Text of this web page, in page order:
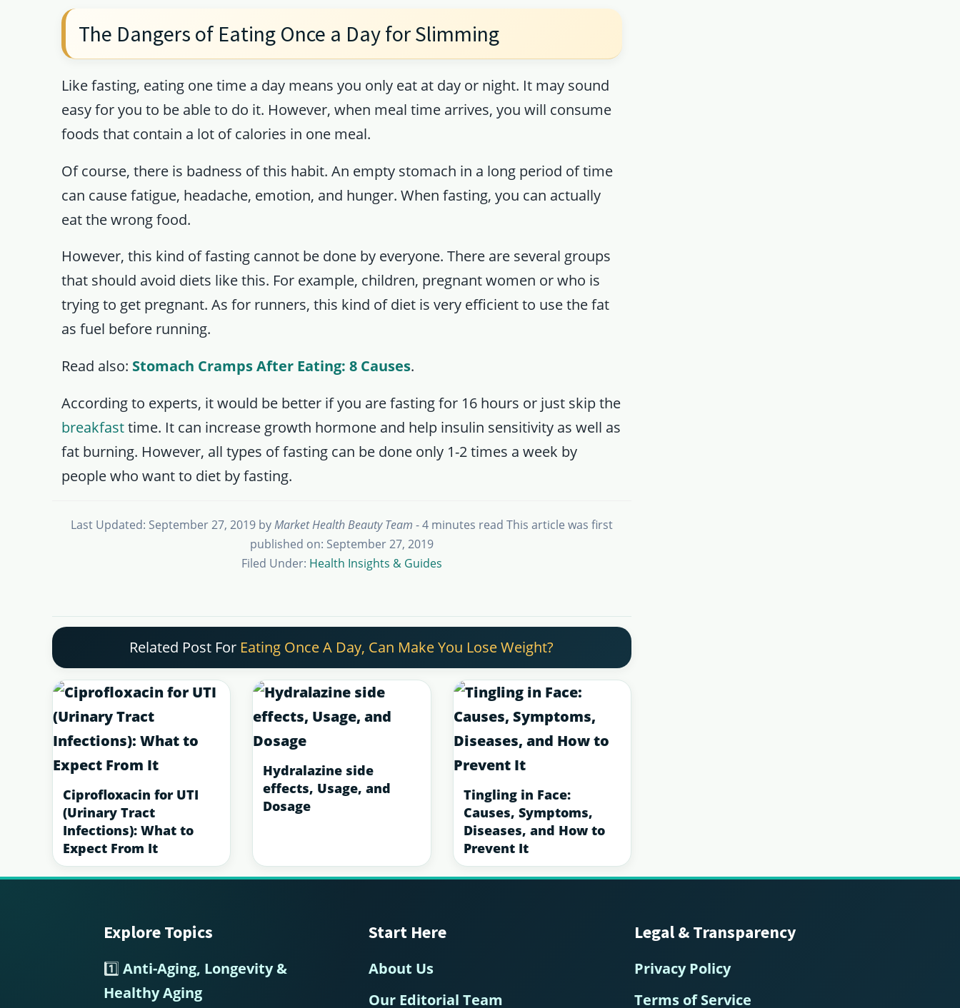
The Dangers of Eating Once a Day for Slimming
Like fasting, eating one time a day means you only eat at day or night. It may sound
easy for you to be able to do it. However, when meal time arrives, you will consume
foods that contain a lot of calories in one meal.
Of course, there is badness of this habit. An empty stomach in a long period of time
can cause fatigue, headache, emotion, and hunger. When fasting, you can actually
eat the wrong food.
However, this kind of fasting cannot be done by everyone. There are several groups
that should avoid diets like this. For example, children, pregnant women or who is
trying to get pregnant. As for runners, this kind of diet is very efficient to use the fat
as fuel before running.
Read also: Stomach Cramps After Eating: 8 Causes.
According to experts, it would be better if you are fasting for 16 hours or just skip the
breakfasttime. It can increase growth hormone and help insulin sensitivity as well as
fat burning. However, all types of fasting can be done only 1-2 times a week by
people who want to diet by fasting.
Last Updated: September 27, 2019byMarket Health Beauty Team - 4 minutes read This article was first
published on: September 27, 2019
Filed Under: Health Insights & Guides
Related Post For Eating Once A Day, Can Make You Lose Weight?
Ciprofloxacin for UTI
(Urinary Tract
Infections): What to
Expect From It
Hydralazine side
effects, Usage, and
Dosage
Tingling in Face:
Causes, Symptoms,
Diseases, and How to
Prevent It
Explore Topics
1️⃣Anti-Aging, Longevity &
Healthy Aging
Start Here
About Us
Our Editorial Team
Legal & Transparency
Privacy Policy
Terms of Service